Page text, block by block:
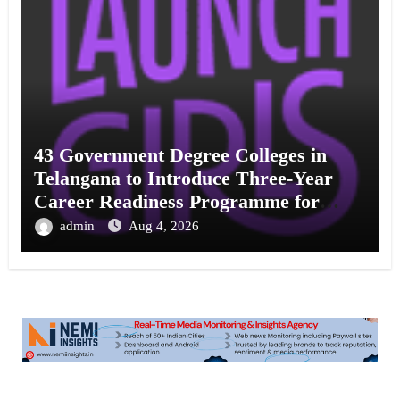
43 Government Degree Colleges in
Telangana to Introduce Three-Year
Career Readiness Programme for
Female Students
admin Aug 4, 2026